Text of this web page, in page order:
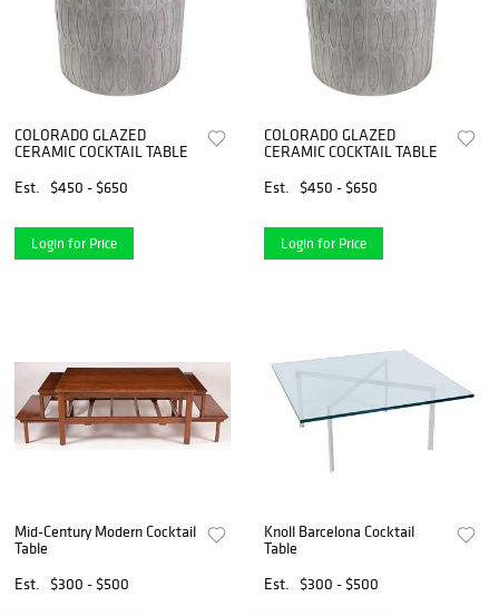
COLORADO GLAZED
CERAMIC COCKTAIL TABLE
Est.
$450 - $650
Login for Price
COLORADO GLAZED
CERAMIC COCKTAIL TABLE
Est.
$450 - $650
Login for Price
Mid-Century Modern Cocktail
Table
Est.
$300 - $500
Knoll Barcelona Cocktail
Table
Est.
$300 - $500